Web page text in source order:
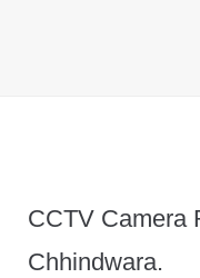
CCTV Camera
Chhindwara.